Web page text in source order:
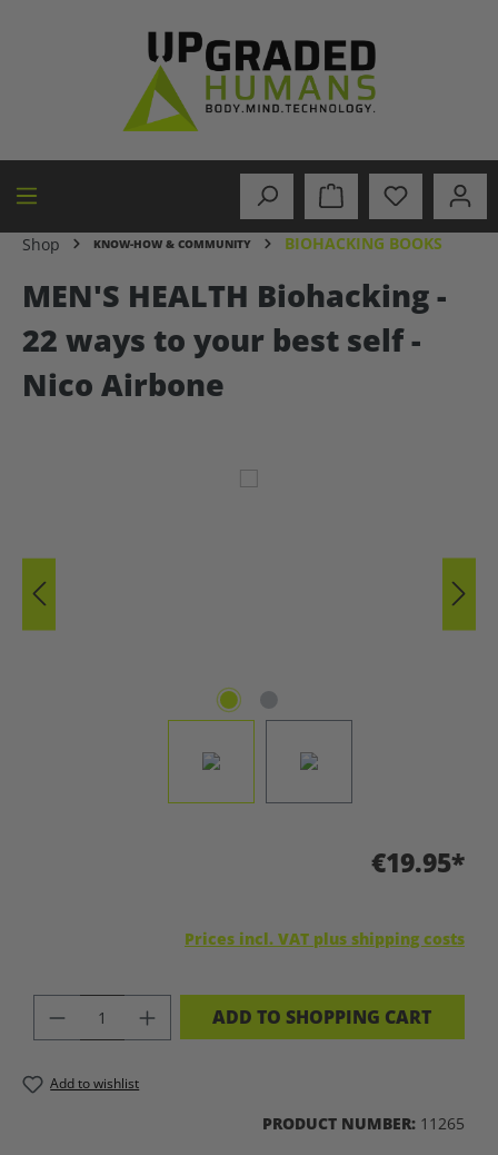
Shop KNOW-HOW & COMMUNITY BIOHACKING BOOKS
MEN'S HEALTH Biohacking -
22 ways to your best self -
Nico Airbone
€19.95*
Prices incl. VAT plus shipping costs
PRODUCT QUANTITY: ENTER THE
ADD TO SHOPPING CART
Add to wishlist
PRODUCT NUMBER: 11265